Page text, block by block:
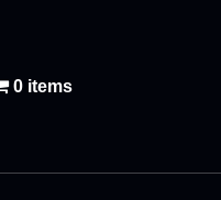
0 items